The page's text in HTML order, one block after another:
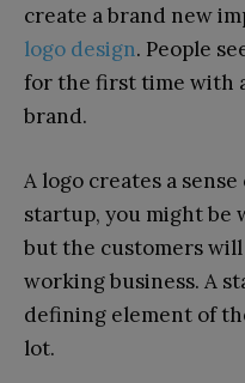
create a brand new
logo design. People
for the first time with
brand.
A logo creates a
startup, you might be
but the customers
working business. A
defining element of
lot.